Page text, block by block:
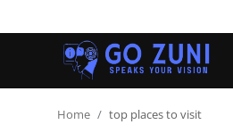
Home top places to visit